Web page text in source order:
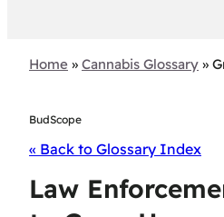
Home » Cannabis Glossary »
BudScope
« Back to Glossary Index
Law